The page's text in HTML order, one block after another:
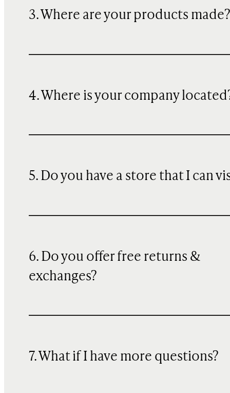
3. Where are your products made?
4. Where is your company
5. Do you have a store that I can
6. Do you offer free returns &
exchanges?
7. What if I have more questions?